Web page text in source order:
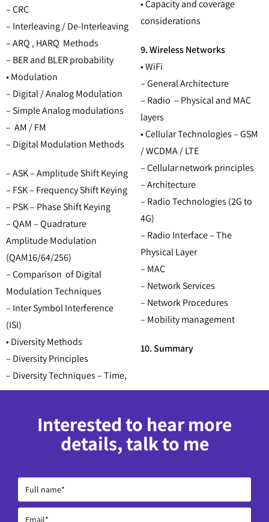
– CRC
– Interleaving / De-Interleaving
– ARQ , HARQ Methods
– BER and BLER probability
• Modulation
– Digital / Analog Modulation
– Simple Analog modulations
– AM / FM
– Digital Modulation Methods
– ASK – Amplitude Shift Keying
– FSK – Frequency Shift Keying
– PSK – Phase Shift Keying
– QAM – Quadrature
Amplitude Modulation
(QAM16/64/256)
– Comparison of Digital
Modulation Techniques
– Inter Symbol Interference
(ISI)
• Diversity Methods
– Diversity Principles
– Diversity Techniques – Time,
• Capacity and coverage
considerations
9. Wireless Networks
• WiFi
– General Architecture
– Radio – Physical and MAC
layers
• Cellular Technologies – GSM
/ WCDMA / LTE
– Cellular network principles
– Architecture
– Radio Technologies (2G to
4G)
– Radio Interface – The
Physical Layer
– MAC
– Network Services
– Network Procedures
– Mobility management
10. Summary
Interested to hear more
details, talk to me